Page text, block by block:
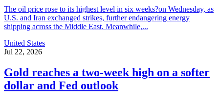
The oil price rose to its highest level in six weeks?on Wednesday, as
U.S. and Iran exchanged strikes, further endangering energy
shipping across the Middle East. Meanwhile,...
United States
Jul 22, 2026
Gold reaches a two-week high on a softer
dollar and Fed outlook